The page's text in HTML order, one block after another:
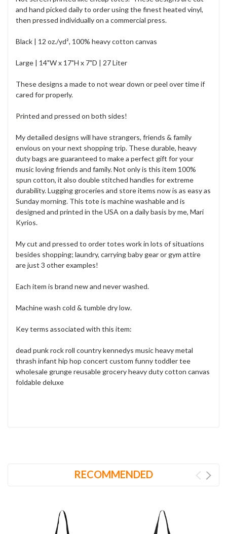
and hand picked daily to order using the finest heated vinyl,
then pressed individually on a commercial press.
Black | 12 oz./yd², 100% heavy cotton canvas
Large | 14"W x 17"H x 7"D | 27 Liter
These designs a made to not wear down or peel over time if
cared for properly.
Printed and pressed on both sides!
My detailed designs will have strangers, friends & family
envious on your next shopping trip. These durable, heavy
duty bags are guaranteed to make a perfect gift for your
music loving friends and family. Not only is this item 100%
spun cotton, it also double stitched handles for extreme
durability. Lugging groceries and store items now is as easy as
Sunday morning. This tote is machine washable and is
designed and printed in the USA on a daily basis by me, Mari
Kyrios.
My cut and pressed to order totes work in lots of situations
besides shopping; laundry, carrying baby gear or gym attire
are just 3 other examples!
Each item is brand new and never washed.
Machine wash cold & tumble dry low.
Key terms associated with this item:
dead punk rock roll country kennedys music heavy metal
thrash infant hip hop concert custom funny toddler tee
wholesale grunge reusable grocery heavy duty cotton canvas
foldable deluxe
RECOMMENDED